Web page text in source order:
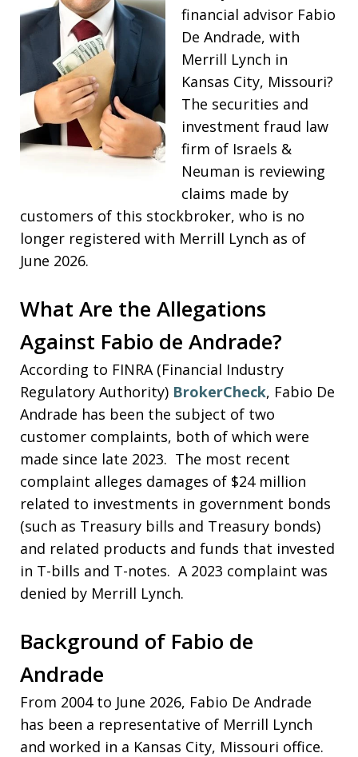
financial advisor Fabio
De Andrade, with
Merrill Lynch in
Kansas City, Missouri?
The securities and
investment fraud law
firm of Israels &
Neuman is reviewing
claims made by
customers of this stockbroker, who is no
longer registered with Merrill Lynch as of
June 2026.
What Are the Allegations
Against Fabio de Andrade?
According to FINRA (Financial Industry
Regulatory Authority) BrokerCheck, Fabio De
Andrade has been the subject of two
customer complaints, both of which were
made since late 2023. The most recent
complaint alleges damages of $24 million
related to investments in government bonds
(such as Treasury bills and Treasury bonds)
and related products and funds that invested
in T-bills and T-notes. A 2023 complaint was
denied by Merrill Lynch.
Background of Fabio de
Andrade
From 2004 to June 2026, Fabio De Andrade
has been a representative of Merrill Lynch
and worked in a Kansas City, Missouri office.